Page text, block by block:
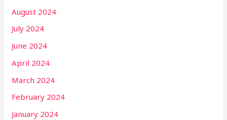
August 2024
July 2024
June 2024
April 2024
March 2024
February 2024
January 2024